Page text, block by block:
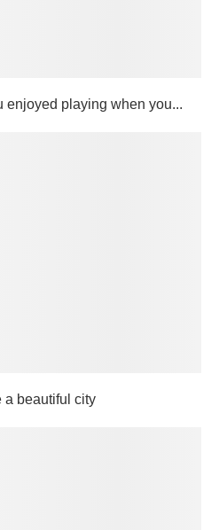
enjoyed playing when you...
a beautiful city